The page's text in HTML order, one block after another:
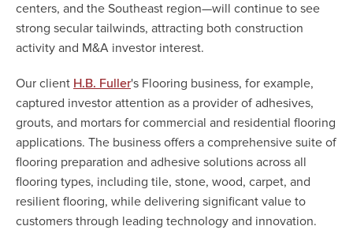
centers, and the Southeast region—will continue to see
strong secular tailwinds, attracting both construction
activity and M&A investor interest.
Our client H.B. Fuller's Flooring business, for example,
captured investor attention as a provider of adhesives,
grouts, and mortars for commercial and residential flooring
applications. The business offers a comprehensive suite of
flooring preparation and adhesive solutions across all
flooring types, including tile, stone, wood, carpet, and
resilient flooring, while delivering significant value to
customers through leading technology and innovation.